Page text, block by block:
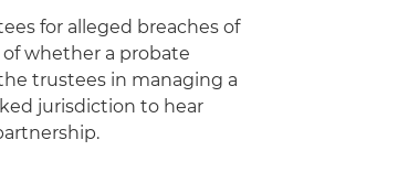
for alleged breaches of
whether a probate
trustees in managing a
jurisdiction to hear